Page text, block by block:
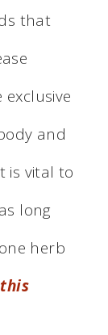
that
and
is vital to
long
herb
this